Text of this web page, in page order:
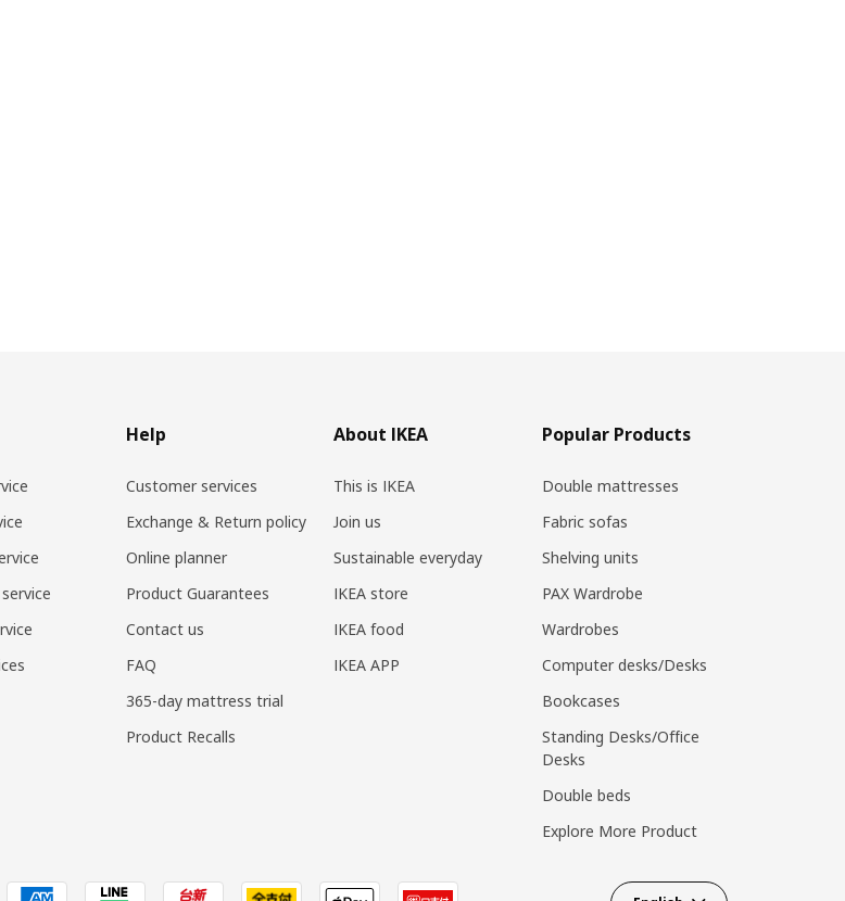
Help
Customer services
Exchange & Return policy
Online planner
Product Guarantees
Contact us
FAQ
365-day mattress trial
Product Recalls
About IKEA
This is IKEA
Join us
Sustainable everyday
IKEA store
IKEA food
IKEA APP
Popular Products
Double mattresses
Fabric sofas
Shelving units
PAX Wardrobe
Wardrobes
Computer desks/Desks
Bookcases
Standing Desks/Office
Desks
Double beds
Explore More Product